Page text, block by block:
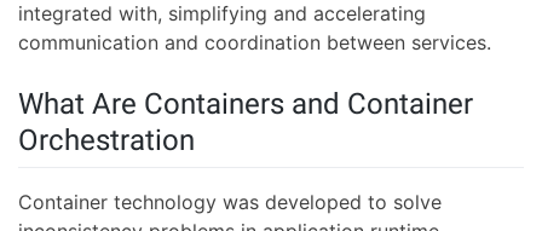
integrated with, simplifying and accelerating
communication and coordination between services.
What Are Containers and Container
Orchestration
Container technology was developed to solve